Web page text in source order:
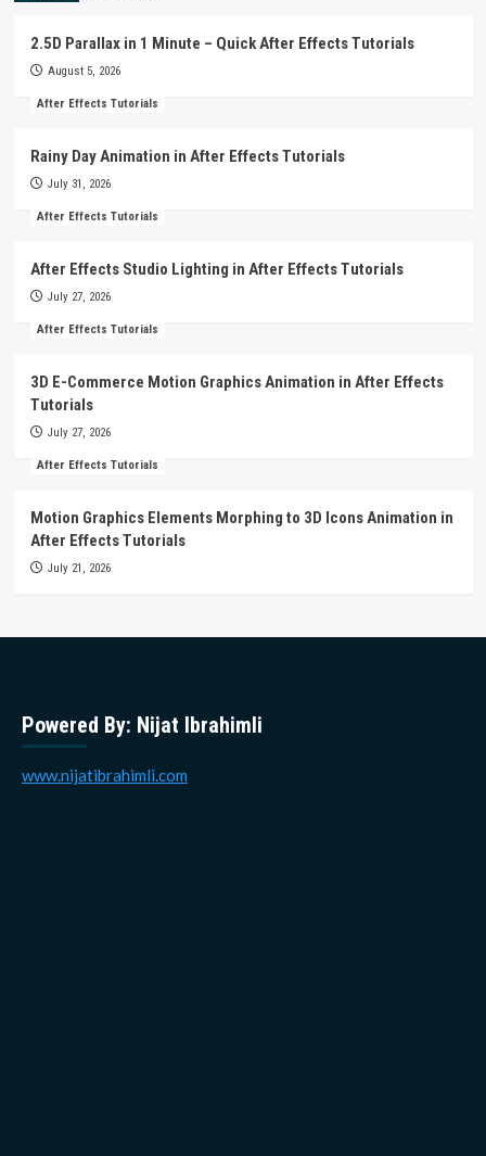
2.5D Parallax in 1 Minute – Quick After Effects Tutorials
August 5, 2026
After Effects Tutorials
Rainy Day Animation in After Effects Tutorials
July 31, 2026
After Effects Tutorials
After Effects Studio Lighting in After Effects Tutorials
July 27, 2026
After Effects Tutorials
3D E-Commerce Motion Graphics Animation in After Effects
Tutorials
July 27, 2026
After Effects Tutorials
Motion Graphics Elements Morphing to 3D Icons Animation in
After Effects Tutorials
July 21, 2026
Powered By: Nijat Ibrahimli
www.nijatibrahimli.com